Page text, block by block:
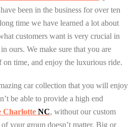
been in the business for over ten
time we have learned a lot about
customers want is very crucial in
ours. We make sure that you are
time, and enjoy the luxurious ride.
car collection that you will enjoy
be able to provide a high end
Charlotte NC, without our custom
your group doesn’t matter. Big or